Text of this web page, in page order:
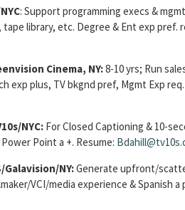
: Support programming execs &
library, etc. Degree & Ent exp pref.
Cinema, NY:8-10 yrs; Run
exp plus, TV bkgnd pref, Mgmt Exp
NYC: For Closed Captioning & 10-
Point a +. Resume:
Galavision/NY:Generate upfront/
VCI/media experience & Spanish a